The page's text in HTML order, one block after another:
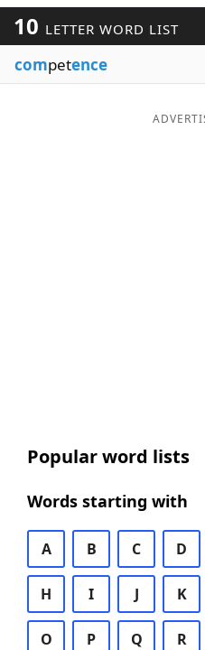
Word ListMaker
Blog
10 LETTER WORD LIST
competence
Popular word lists
Words starting with
A B C D
H I J K
O P Q R